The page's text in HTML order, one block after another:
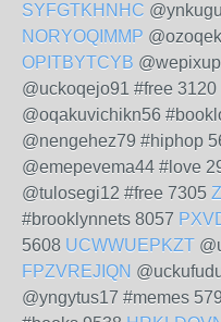
SYFGTKHNHC
NORYOQIMMP
OPITBYTCYB
@uckoqejo91 #free 3120
@oqakuvichikn56
@nengehez79 #hiphop
@emepevema44 #love
@tulosegi12 #free 7305
#brooklynnets 8057
5608 UCWWUEPKZT
FPZVREJIQN
@yngytus17 #memes 579